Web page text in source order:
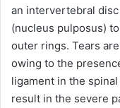
an intervertebral
(nucleus pulposus)
outer rings. Tears
owing to the
ligament in the
result in the severe